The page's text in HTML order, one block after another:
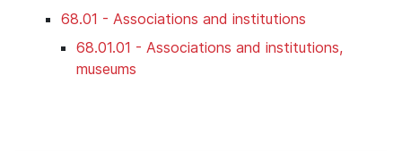
68.01 - Associations and institutions
68.01.01 - Associations and institutions,
museums